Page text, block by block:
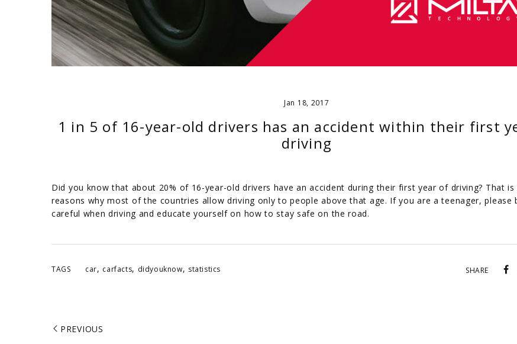
Jan 18, 2017
1 in 5 of 16-year-old drivers has an accident within their first
driving
Did you know that about 20% of 16-year-old drivers have an accident during their first year of driving? That
reasons why most of the countries allow driving only to people above that age. If you are a teenager, please
careful when driving and educate yourself on how to stay safe on the road.
TAGS car, carfacts, didyouknow, statistics SHARE
PREVIOUS